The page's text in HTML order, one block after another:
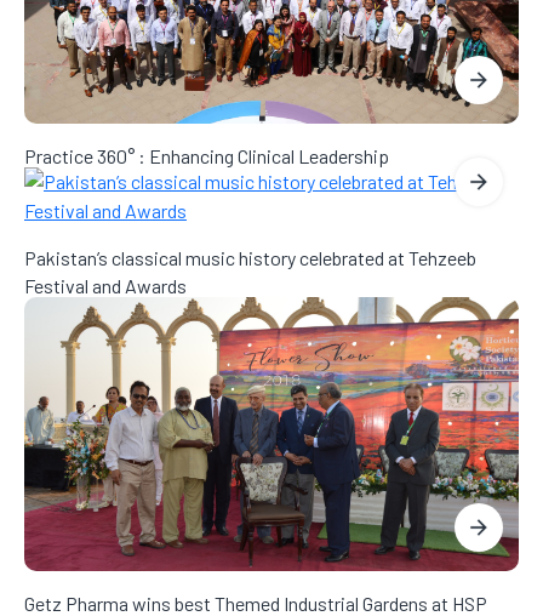
Practice 360° : Enhancing Clinical Leadership
Pakistan’s classical music history celebrated at Tehzeeb
Festival and Awards
Getz Pharma wins best Themed Industrial Gardens at HSP